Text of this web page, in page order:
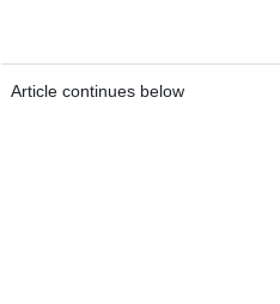
Article continues below